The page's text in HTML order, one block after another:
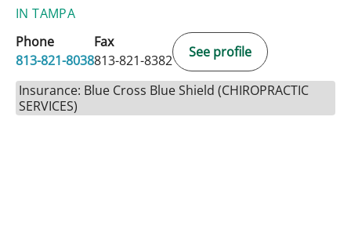
IN TAMPA
Phone
813-821-8038
Fax
813-821-8382
See profile
Insurance: Blue Cross Blue Shield (CHIROPRACTIC
SERVICES)